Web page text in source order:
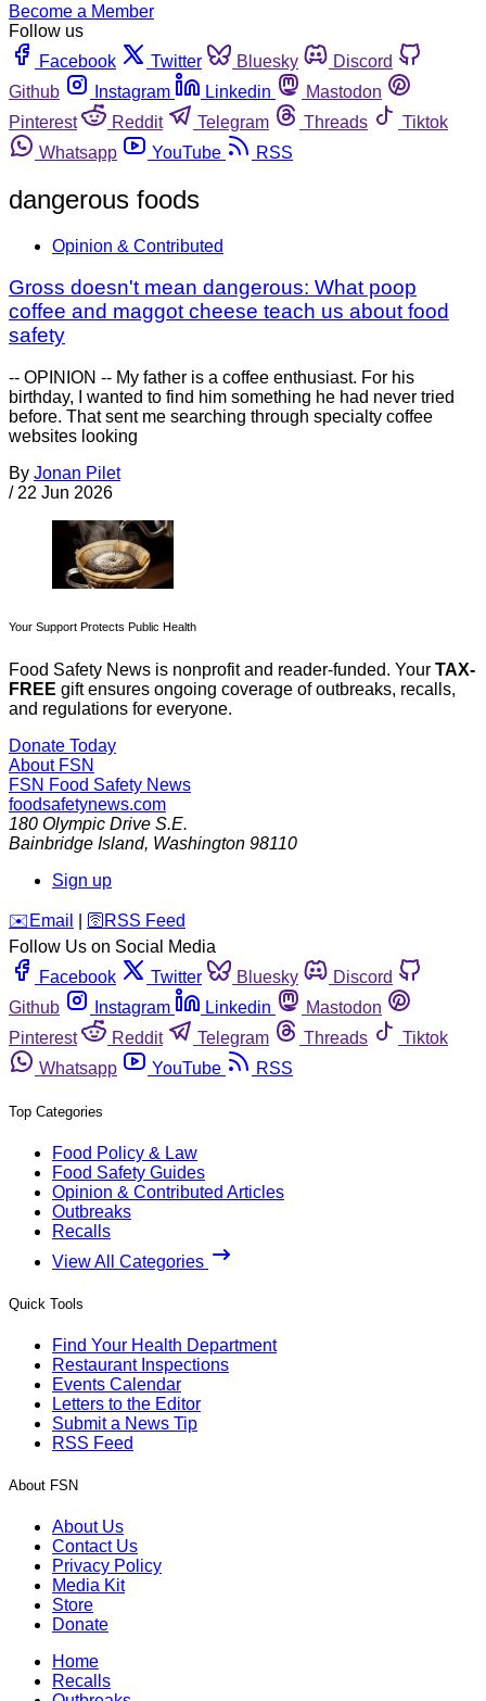
Become a Member
Follow us
Facebook
Twitter Bluesky
Discord
Github
Instagram Linkedin
Mastodon
Pinterest
Reddit Telegram Threads
Tiktok
Whatsapp
YouTube RSS
dangerous foods
Opinion & Contributed
Gross doesn't mean dangerous: What poop
coffee and maggot cheese teach us about food
safety
-- OPINION -- My father is a coffee enthusiast. For his
birthday, I wanted to find him something he had never tried
before. That sent me searching through specialty coffee
websites looking
By Jonan Pilet
/ 22 Jun 2026
Your Support Protects Public Health
Food Safety News is nonprofit and reader-funded. Your TAX-
FREE gift ensures ongoing coverage of outbreaks, recalls,
and regulations for everyone.
Donate Today
About FSN
FSN Food Safety News
foodsafetynews.com
180 Olympic Drive S.E.
Bainbridge Island, Washington 98110
Sign up
️✉️ Email 🛜 RSS Feed
Follow Us on Social Media
Facebook
Twitter Bluesky
Discord
Github
Instagram Linkedin
Mastodon
Pinterest
Reddit Telegram Threads
Tiktok
Whatsapp
YouTube RSS
Top Categories
Food Policy & Law
Food Safety Guides
Opinion & Contributed Articles
Outbreaks
Recalls
View All Categories
Quick Tools
Find Your Health Department
Restaurant Inspections
Events Calendar
Letters to the Editor
Submit a News Tip
RSS Feed
About FSN
About Us
Contact Us
Privacy Policy
Media Kit
Store
Donate
Home
Recalls